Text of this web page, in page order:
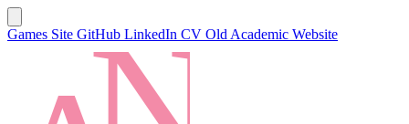
Games Site GitHub LinkedIn CV Old Academic Website